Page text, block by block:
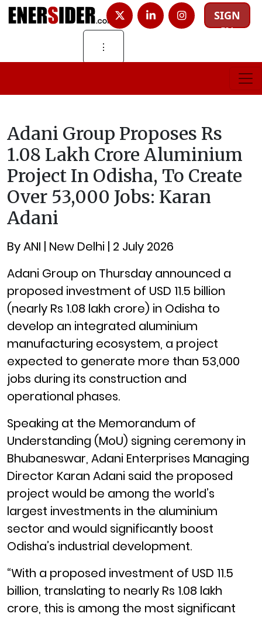
SIGN
IN
⋮
Adani Group Proposes Rs
1.08 Lakh Crore Aluminium
Project In Odisha, To Create
Over 53,000 Jobs: Karan
Adani
By ANI | New Delhi | 2 July 2026
Adani Group on Thursday announced a
proposed investment of USD 11.5 billion
(nearly Rs 1.08 lakh crore) in Odisha to
develop an integrated aluminium
manufacturing ecosystem, a project
expected to generate more than 53,000
jobs during its construction and
operational phases.
Speaking at the Memorandum of
Understanding (MoU) signing ceremony in
Bhubaneswar, Adani Enterprises Managing
Director Karan Adani said the proposed
project would be among the world’s
largest investments in the aluminium
sector and would significantly boost
Odisha’s industrial development.
“With a proposed investment of USD 11.5
billion, translating to nearly Rs 1.08 lakh
crore, this is among the most significant